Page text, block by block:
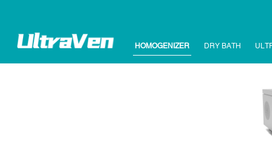
HOMOGENIZER DRY BATH